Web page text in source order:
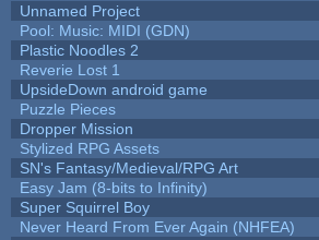
Unnamed Project
Pool: Music: MIDI (GDN)
Plastic Noodles 2
Reverie Lost 1
UpsideDown android game
Puzzle Pieces
Dropper Mission
Stylized RPG Assets
SN's Fantasy/Medieval/RPG Art
Easy Jam (8-bits to Infinity)
Super Squirrel Boy
Never Heard From Ever Again (NHFEA)